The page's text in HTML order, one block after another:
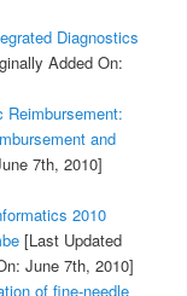
Diagnostics
Added On:
Reimbursement:
and
7th, 2010]
2010
[Last Updated
June 7th, 2010]
of fine-needle